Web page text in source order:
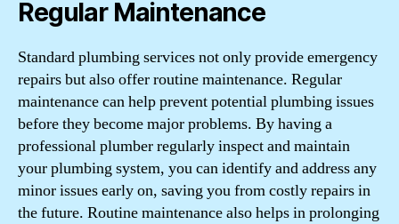
Regular Maintenance
Standard plumbing services not only provide emergency
repairs but also offer routine maintenance. Regular
maintenance can help prevent potential plumbing issues
before they become major problems. By having a
professional plumber regularly inspect and maintain
your plumbing system, you can identify and address any
minor issues early on, saving you from costly repairs in
the future. Routine maintenance also helps in prolonging